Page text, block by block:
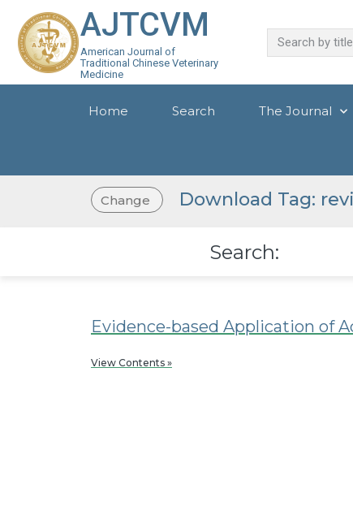
AJTCVM
American Journal of
Traditional Chinese Veterinary
Medicine
Home Search The Journal
Change Download Tag:
Search:
Evidence-based Application of
View Contents »